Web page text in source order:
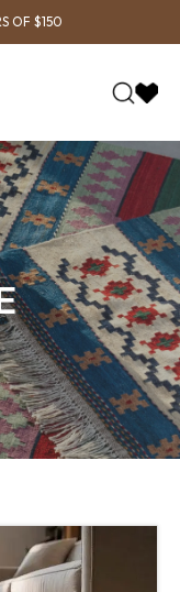
OF $150